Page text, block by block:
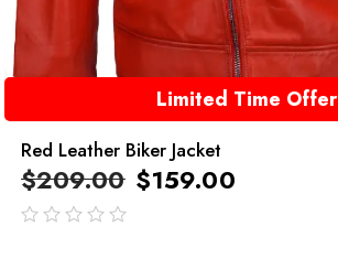
Limited Time Offer
Red Leather Biker Jacket
$209.00 $159.00